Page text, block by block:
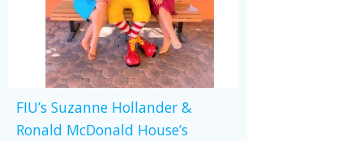
FIU’s Suzanne Hollander &
Ronald McDonald House’s